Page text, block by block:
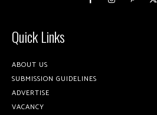
Quick Links
ABOUT US
SUBMISSION GUIDELINES
ADVERTISE
VACANCY